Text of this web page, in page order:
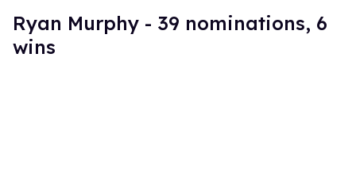
Ryan Murphy - 39 nominations, 6
wins